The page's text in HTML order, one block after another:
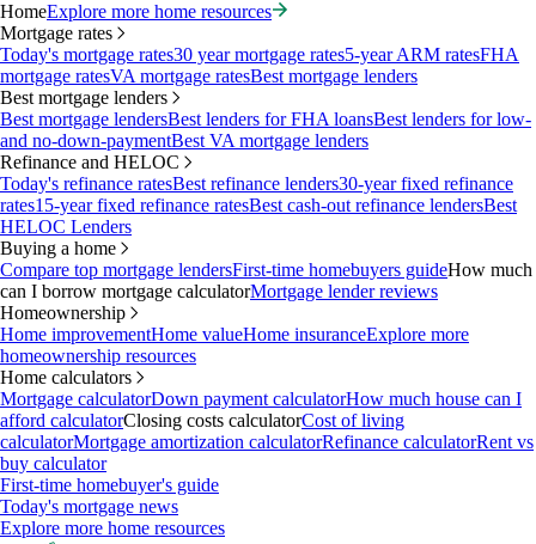
HomeExplore more home resources
Mortgage rates
Today's mortgage rates30 year mortgage rates5-year ARM ratesFHA
mortgage ratesVA mortgage ratesBest mortgage lenders
Best mortgage lenders
Best mortgage lendersBest lenders for FHA loansBest lenders for low-
and no-down-paymentBest VA mortgage lenders
Refinance and HELOC
Today's refinance ratesBest refinance lenders30-year fixed refinance
rates15-year fixed refinance ratesBest cash-out refinance lendersBest
HELOC Lenders
Buying a home
Compare top mortgage lendersFirst-time homebuyers guideHow much
can I borrow mortgage calculatorMortgage lender reviews
Homeownership
Home improvementHome valueHome insuranceExplore more
homeownership resources
Home calculators
Mortgage calculatorDown payment calculatorHow much house can I
afford calculatorClosing costs calculatorCost of living
calculatorMortgage amortization calculatorRefinance calculatorRent vs
buy calculator
First-time homebuyer's guide
Today's mortgage news
Explore more home resources